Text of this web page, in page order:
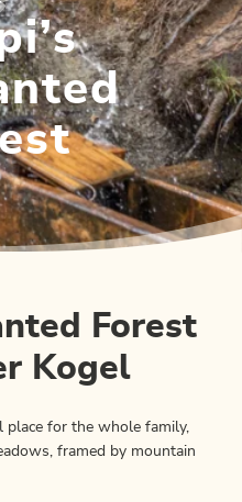
Forest
Kogel
place for the whole family,
framed by mountain